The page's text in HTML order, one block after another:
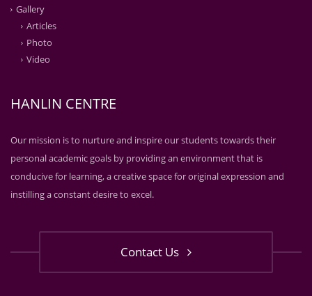
Gallery
Articles
Photo
Video
HANLIN CENTRE
Our mission is to nurture and inspire our students towards their
personal academic goals by providing an environment that is
conducive for learning, a creative space for original expression and
instilling a constant desire to excel.
Contact Us